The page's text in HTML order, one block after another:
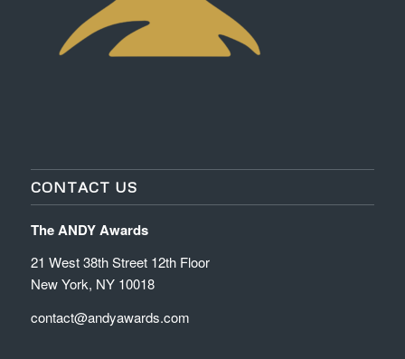
CONTACT US
The ANDY Awards
21 West 38th Street 12th Floor
New York, NY 10018
contact@andyawards.com